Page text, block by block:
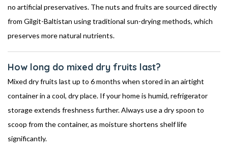
no artificial preservatives. The nuts and fruits are sourced directly
from Gilgit-Baltistan using traditional sun-drying methods, which
preserves more natural nutrients.
How long do mixed dry fruits last?
Mixed dry fruits last up to 6 months when stored in an airtight
container in a cool, dry place. If your home is humid, refrigerator
storage extends freshness further. Always use a dry spoon to
scoop from the container, as moisture shortens shelf life
significantly.